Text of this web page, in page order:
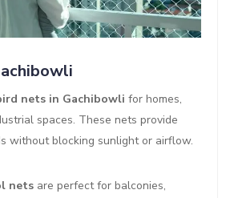
nets in Gachibowli for homes,
spaces. These nets provide
without blocking sunlight or airflow.
nets are perfect for balconies,